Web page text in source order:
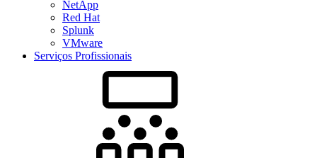
NetApp
Red Hat
Splunk
VMware
Serviços Profissionais